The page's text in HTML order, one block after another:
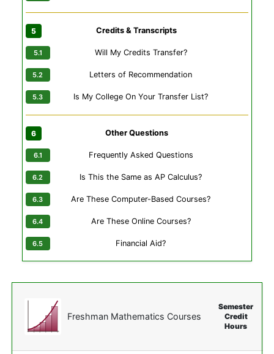
Credits & Transcripts
Will My Credits Transfer?
Letters of Recommendation
Is My College On Your Transfer List?
Other Questions
Frequently Asked Questions
Is This the Same as AP Calculus?
Are These Computer-Based Courses?
Are These Online Courses?
Financial Aid?
Freshman Mathematics Courses
Semester
Credit
Hours